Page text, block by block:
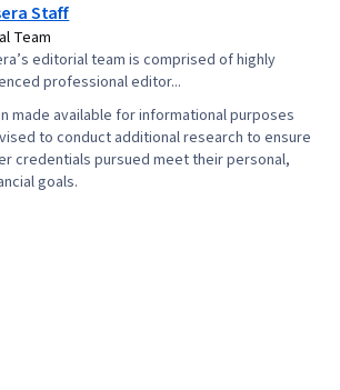
Staff
Team
editorial team is comprised of highly
professional editor...
made available for informational purposes
to conduct additional research to ensure
credentials pursued meet their personal,
goals.